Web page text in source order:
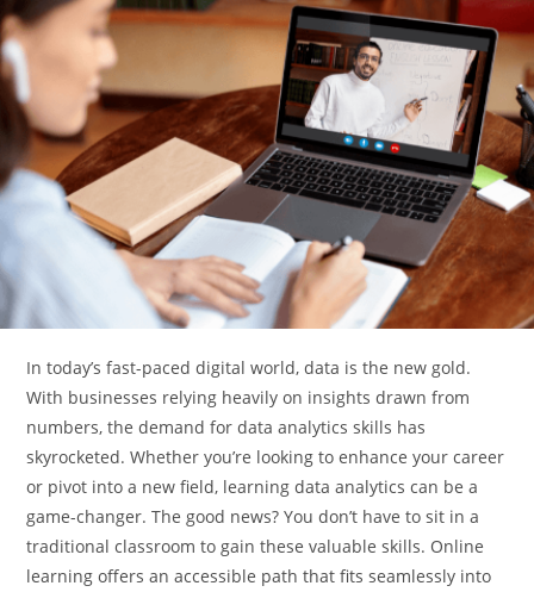
In today’s fast-paced digital world, data is the new gold.
With businesses relying heavily on insights drawn from
numbers, the demand for data analytics skills has
skyrocketed. Whether you’re looking to enhance your career
or pivot into a new field, learning data analytics can be a
game-changer. The good news? You don’t have to sit in a
traditional classroom to gain these valuable skills. Online
learning offers an accessible path that fits seamlessly into